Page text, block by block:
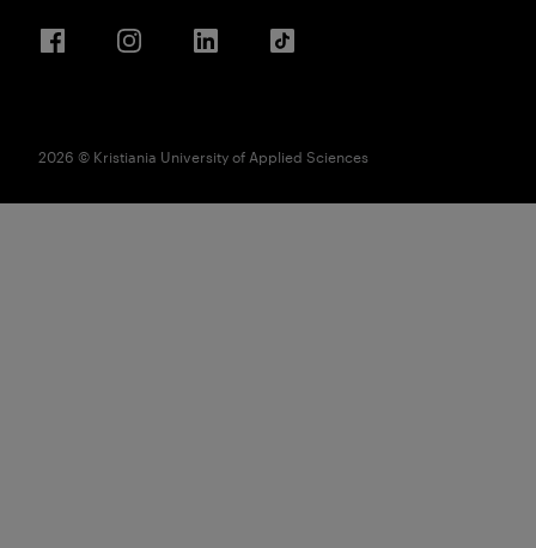
2026 © Kristiania University of Applied Sciences